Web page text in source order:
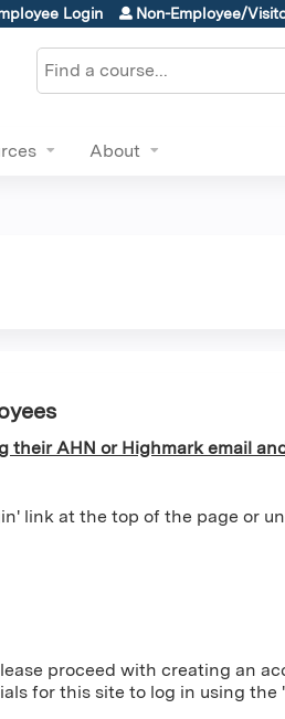
Login Non-Employee/
Search
About
their AHN or Highmark email
link at the top of the page or
proceed with creating an
for this site to log in using the